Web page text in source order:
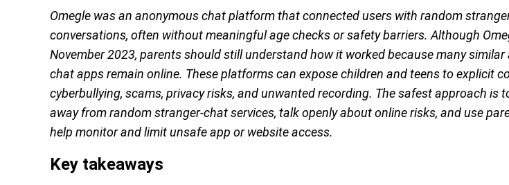
Omegle was an anonymous chat platform that connected users with random
conversations, often without meaningful age checks or safety barriers. Although
November 2023, parents should still understand how it worked because many similar
chat apps remain online. These platforms can expose children and teens to explicit
cyberbullying, scams, privacy risks, and unwanted recording. The safest approach is
away from random stranger-chat services, talk openly about online risks, and use
help monitor and limit unsafe app or website access.
Key takeaways